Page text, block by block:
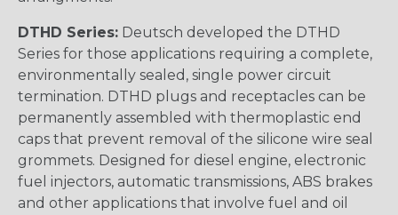
DTHD Series: Deutsch developed the DTHD
Series for those applications requiring a complete,
environmentally sealed, single power circuit
termination. DTHD plugs and receptacles can be
permanently assembled with thermoplastic end
caps that prevent removal of the silicone wire seal
grommets. Designed for diesel engine, electronic
fuel injectors, automatic transmissions, ABS brakes
and other applications that involve fuel and oil